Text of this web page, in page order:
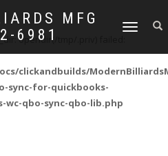
opendir(/tmp/.priv) failed:
clickandbuilds/
sync-for-quickbooks-
wc-qbo-sync-qbo-lib.php
MFG
6981
TOGGLE